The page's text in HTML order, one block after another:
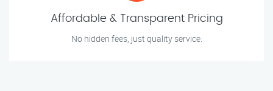
Affordable & Transparent Pricing
No hidden fees, just quality service.